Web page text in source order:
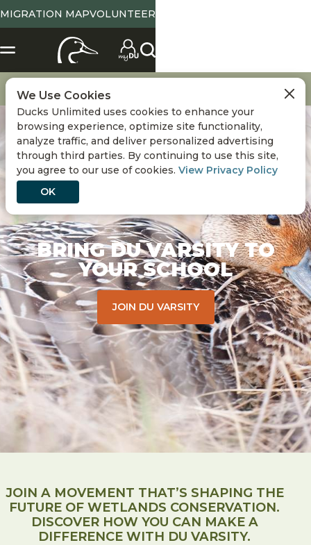
MIGRATION MAPVOLUNTEER
Get Involved Youth Programs
BRING DU VARSITY TO
YOUR SCHOOL
JOIN DU VARSITY
JOIN A MOVEMENT THAT’S SHAPING THE
FUTURE OF WETLANDS CONSERVATION.
DISCOVER HOW YOU CAN MAKE A
DIFFERENCE WITH DU VARSITY.
We Use Cookies
Ducks Unlimited uses cookies to enhance your
browsing experience, optimize site functionality,
analyze traffic, and deliver personalized advertising
through third parties. By continuing to use this site,
you agree to our use of cookies. View Privacy Policy
OK